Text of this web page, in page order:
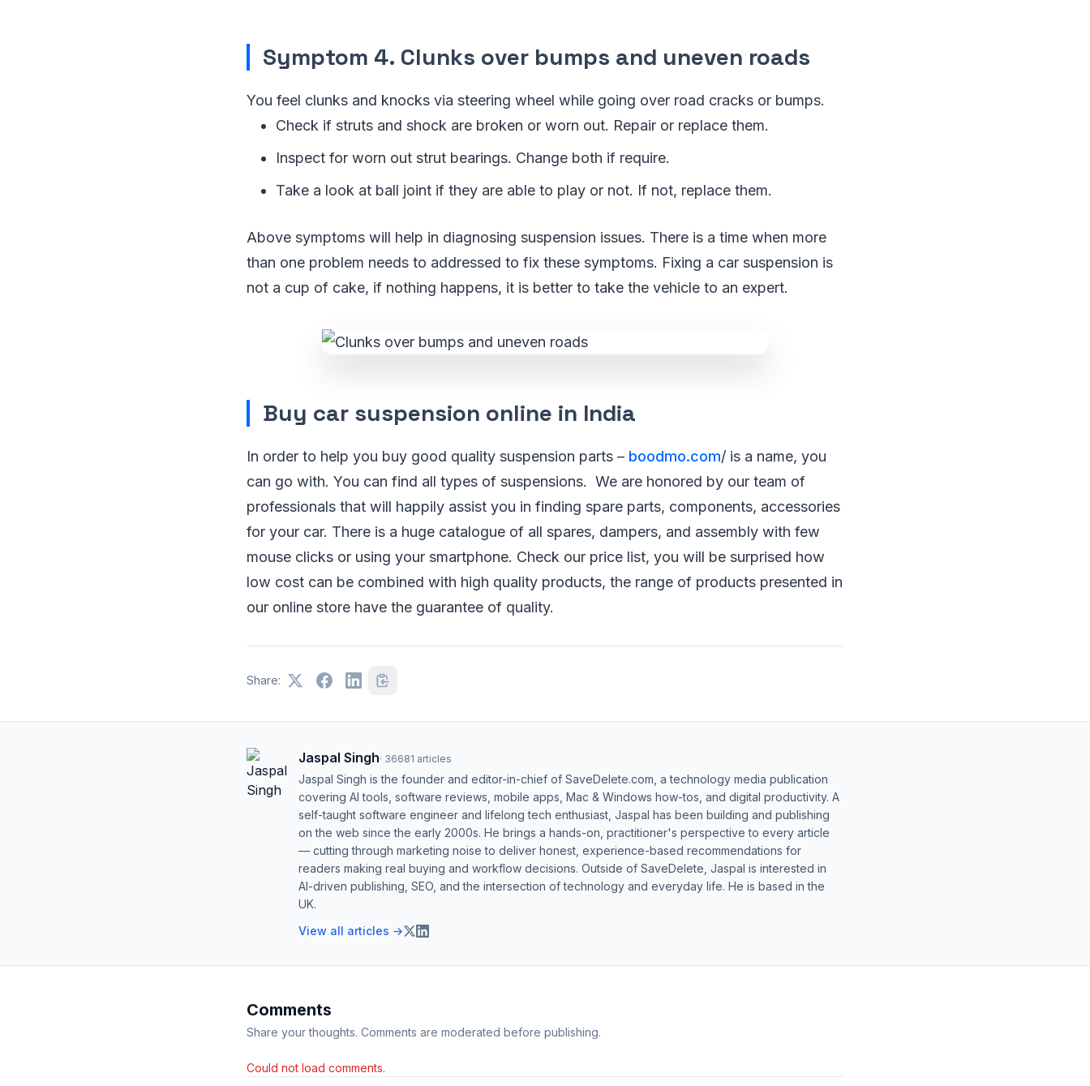
Symptom 4. Clunks over bumps and uneven roads
You feel clunks and knocks via steering wheel while going over road cracks or bumps.
Check if struts and shock are broken or worn out. Repair or replace them.
Inspect for worn out strut bearings. Change both if require.
Take a look at ball joint if they are able to play or not. If not, replace them.
Above symptoms will help in diagnosing suspension issues. There is a time when more
than one problem needs to addressed to fix these symptoms. Fixing a car suspension is
not a cup of cake, if nothing happens, it is better to take the vehicle to an expert.
Buy car suspension online in India
In order to help you buy good quality suspension parts – boodmo.com/ is a name, you
can go with. You can find all types of suspensions. We are honored by our team of
professionals that will happily assist you in finding spare parts, components, accessories
for your car. There is a huge catalogue of all spares, dampers, and assembly with few
mouse clicks or using your smartphone. Check our price list, you will be surprised how
low cost can be combined with high quality products, the range of products presented in
our online store have the guarantee of quality.
Share:
Jaspal Singh· 36681 articles
Jaspal Singh is the founder and editor-in-chief of SaveDelete.com, a technology media publication
covering AI tools, software reviews, mobile apps, Mac & Windows how-tos, and digital productivity. A
self-taught software engineer and lifelong tech enthusiast, Jaspal has been building and publishing
on the web since the early 2000s. He brings a hands-on, practitioner's perspective to every article
— cutting through marketing noise to deliver honest, experience-based recommendations for
readers making real buying and workflow decisions. Outside of SaveDelete, Jaspal is interested in
AI-driven publishing, SEO, and the intersection of technology and everyday life. He is based in the
UK.
View all articles →
Comments
Share your thoughts. Comments are moderated before publishing.
Could not load comments.